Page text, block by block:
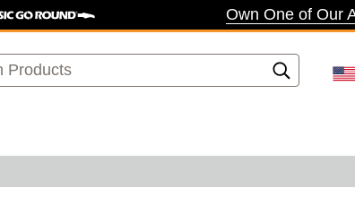
Own One of Our